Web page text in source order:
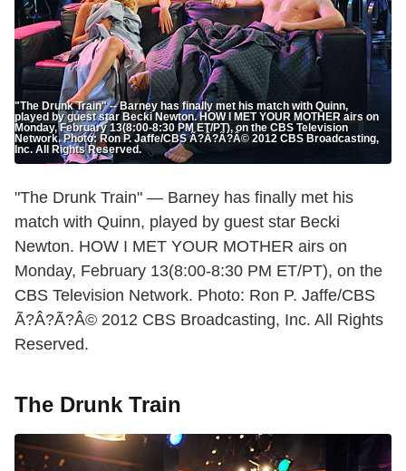
"The Drunk Train" -- Barney has finally met his match with Quinn,
played by guest star Becki Newton. HOW I MET YOUR MOTHER airs on
Monday, February 13(8:00-8:30 PM ET/PT), on the CBS Television
Network. Photo: Ron P. Jaffe/CBS Ã?Â?Ã?Â© 2012 CBS Broadcasting,
Inc. All Rights Reserved.
"The Drunk Train" — Barney has finally met his
match with Quinn, played by guest star Becki
Newton. HOW I MET YOUR MOTHER airs on
Monday, February 13(8:00-8:30 PM ET/PT), on the
CBS Television Network. Photo: Ron P. Jaffe/CBS
Ã?Â?Ã?Â© 2012 CBS Broadcasting, Inc. All Rights
Reserved.
The Drunk Train